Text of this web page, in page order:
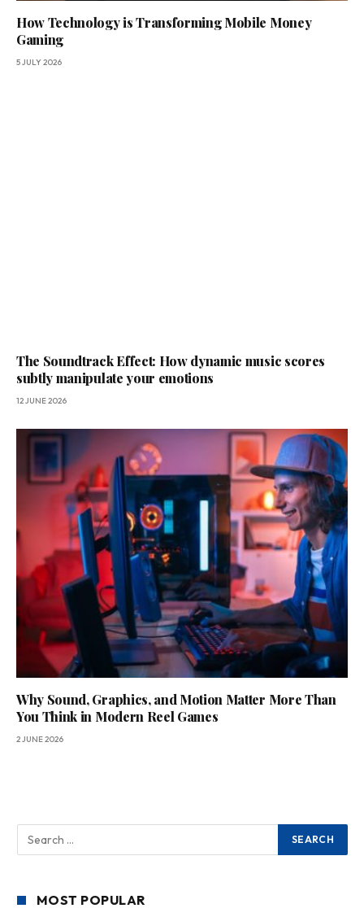
How Technology is Transforming Mobile Money
Gaming
5 JULY 2026
The Soundtrack Effect: How dynamic music scores
subtly manipulate your emotions
12 JUNE 2026
Why Sound, Graphics, and Motion Matter More Than
You Think in Modern Reel Games
2 JUNE 2026
MOST POPULAR